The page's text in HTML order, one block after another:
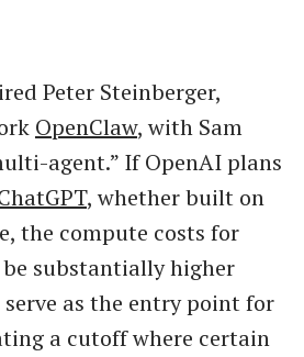
Peter Steinberger,
OpenClaw, with Sam
agent.” If OpenAI plans
, whether built on
the compute costs for
substantially higher
as the entry point for
a cutoff where certain